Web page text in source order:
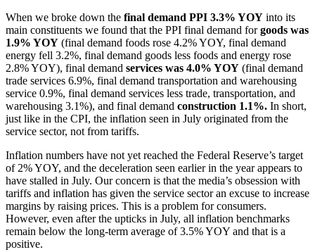
When we broke down the final demand PPI 3.3% YOY into its
main constituents we found that the PPI final demand forgoods was
1.9% YOY (final demand foods rose 4.2% YOY, final demand
energy fell 3.2%, final demand goods less foods and energy rose
2.8% YOY), final demand services was 4.0% YOY (final demand
trade services 6.9%, final demand transportation and warehousing
service 0.9%, final demand services less trade, transportation, and
warehousing 3.1%), and final demand construction 1.1%. In short,
just like in the CPI, the inflation seen in July originated from the
service sector, not from tariffs.
Inflation numbers have not yet reached the Federal Reserve’s target
of 2% YOY, and the deceleration seen earlier in the year appears to
have stalled in July. Our concern is that the media’s obsession with
tariffs and inflation has given the service sector an excuse to increase
margins by raising prices. This is a problem for consumers.
However, even after the upticks in July, all inflation benchmarks
remain below the long-term average of 3.5% YOY and that is a
positive.